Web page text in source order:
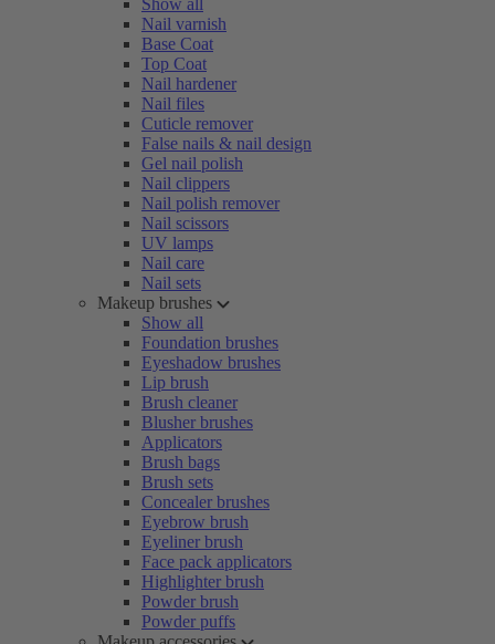
Show all
Nail varnish
Base Coat
Top Coat
Nail hardener
Nail files
Cuticle remover
False nails & nail design
Gel nail polish
Nail clippers
Nail polish remover
Nail scissors
UV lamps
Nail care
Nail sets
Makeup brushes
Show all
Foundation brushes
Eyeshadow brushes
Lip brush
Brush cleaner
Blusher brushes
Applicators
Brush bags
Brush sets
Concealer brushes
Eyebrow brush
Eyeliner brush
Face pack applicators
Highlighter brush
Powder brush
Powder puffs